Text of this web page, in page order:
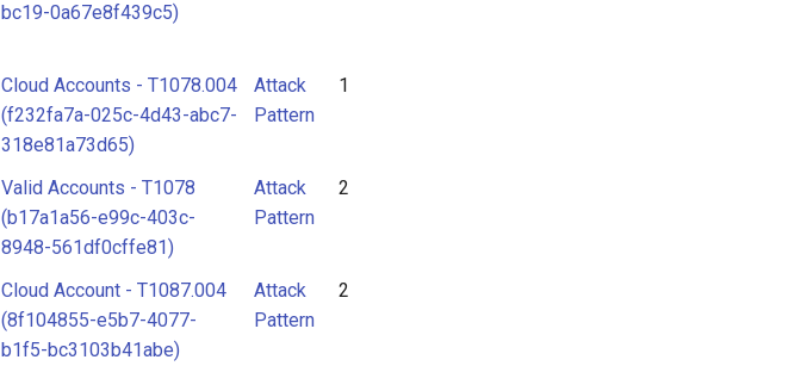
bc19-0a67e8f439c5)
Cloud Accounts - T1078.004
(f232fa7a-025c-4d43-abc7-
318e81a73d65)
Attack
Pattern
1
Valid Accounts - T1078
(b17a1a56-e99c-403c-
8948-561df0cffe81)
Attack
Pattern
2
Cloud Account - T1087.004
(8f104855-e5b7-4077-
b1f5-bc3103b41abe)
Attack
Pattern
2